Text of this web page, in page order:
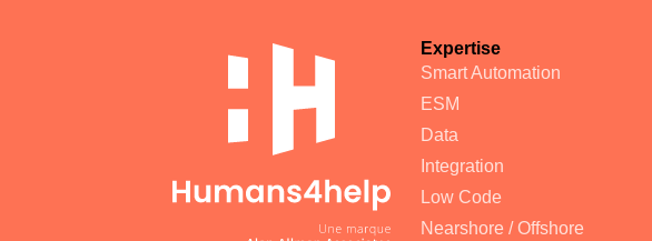
Expertise
Smart Automation
ESM
Data
Integration
Low Code
Nearshore / Offshore